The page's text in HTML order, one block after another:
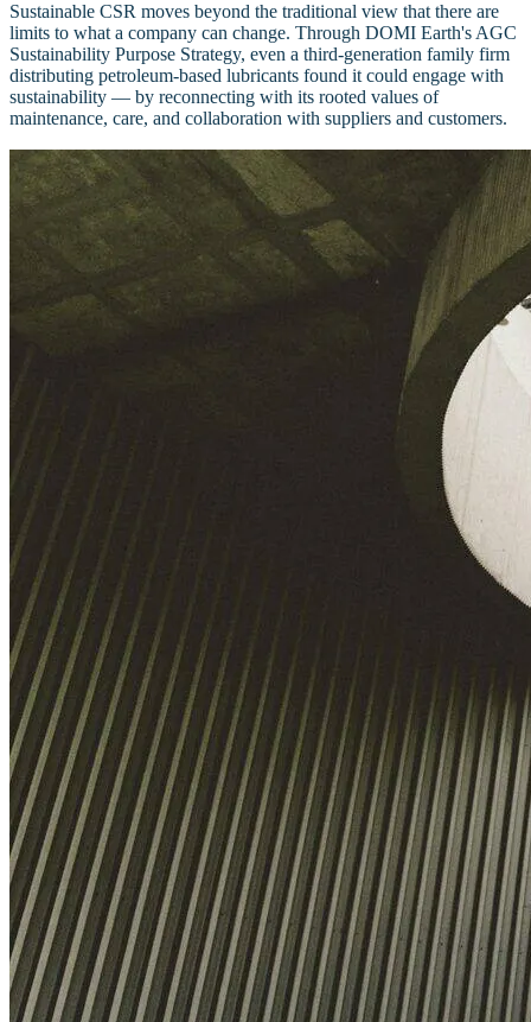
Sustainable CSR moves beyond the traditional view that there are
limits to what a company can change. Through DOMI Earth's AGC
Sustainability Purpose Strategy, even a third-generation family firm
distributing petroleum-based lubricants found it could engage with
sustainability — by reconnecting with its rooted values of
maintenance, care, and collaboration with suppliers and customers.